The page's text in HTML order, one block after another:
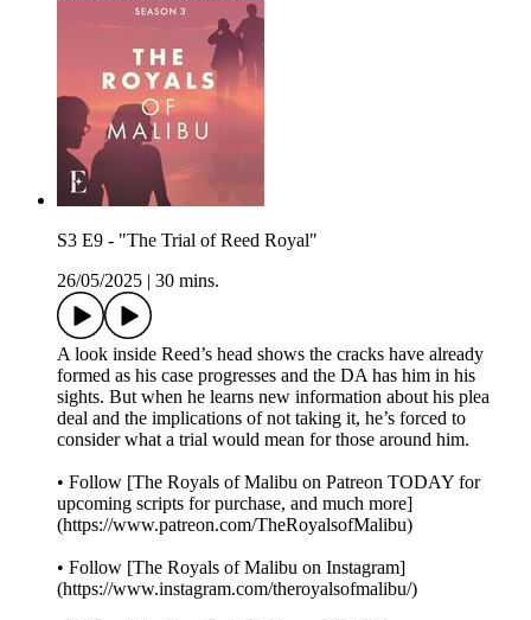
S3 E9 - "The Trial of Reed Royal"
26/05/2025
30 mins.
A look inside Reed’s head shows the cracks have already
formed as his case progresses and the DA has him in his
sights. But when he learns new information about his plea
deal and the implications of not taking it, he’s forced to
consider what a trial would mean for those around him.
• Follow [The Royals of Malibu on Patreon TODAY for
upcoming scripts for purchase, and much more]
(https://www.patreon.com/TheRoyalsofMalibu)
• Follow [The Royals of Malibu on Instagram]
(https://www.instagram.com/theroyalsofmalibu/)